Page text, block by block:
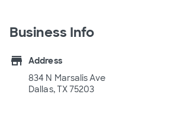
Business Info
store
Address
834 N Marsalis Ave
Dallas, TX 75203